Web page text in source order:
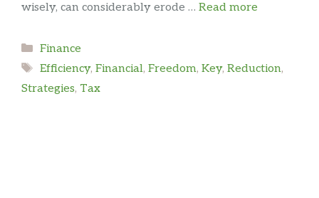
wisely, can considerably erode … Read more
Categories
Finance
Tags
Efficiency, Financial, Freedom, Key, Reduction,
Strategies, Tax